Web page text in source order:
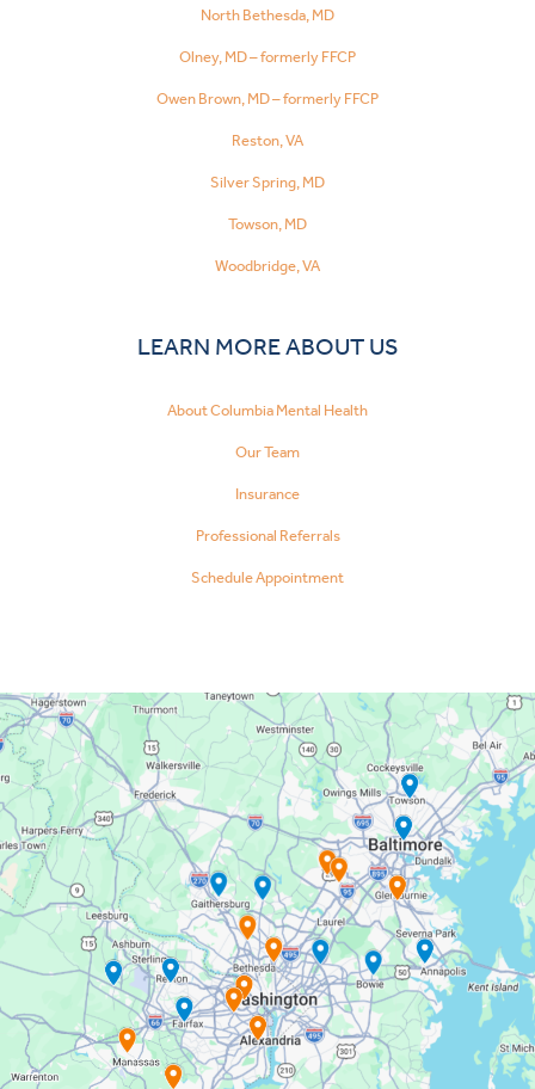
North Bethesda, MD
Olney, MD – formerly FFCP
Owen Brown, MD – formerly FFCP
Reston, VA
Silver Spring, MD
Towson, MD
Woodbridge, VA
LEARN MORE ABOUT US
About Columbia Mental Health
Our Team
Insurance
Professional Referrals
Schedule Appointment